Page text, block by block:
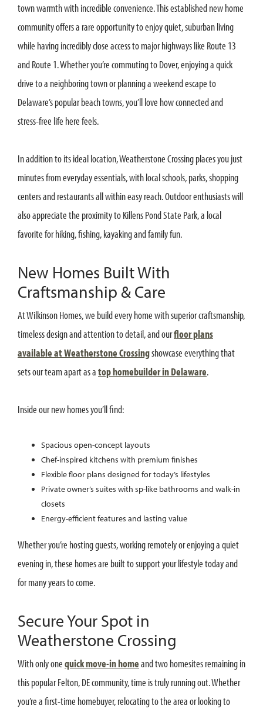
town warmth with incredible convenience. This established new home
community offers a rare opportunity to enjoy quiet, suburban living
while having incredibly close access to major highways like Route 13
and Route 1. Whether you’re commuting to Dover, enjoying a quick
drive to a neighboring town or planning a weekend escape to
Delaware’s popular beach towns, you’ll love how connected and
stress-free life here feels.
In addition to its ideal location, Weatherstone Crossing places you just
minutes from everyday essentials, with local schools, parks, shopping
centers and restaurants all within easy reach. Outdoor enthusiasts will
also appreciate the proximity to Killens Pond State Park, a local
favorite for hiking, fishing, kayaking and family fun.
New Homes Built With
Craftsmanship & Care
At Wilkinson Homes, we build every home with superior craftsmanship,
timeless design and attention to detail, and ourfloor plans
available at Weatherstone Crossingshowcase everything that
sets our team apart as atop homebuilder in Delaware.
Inside our new homes you’ll find:
Spacious open-concept layouts
Chef-inspired kitchens with premium finishes
Flexible floor plans designed for today’s lifestyles
Private owner’s suites with sp-like bathrooms and walk-in
closets
Energy-efficient features and lasting value
Whether you’re hosting guests, working remotely or enjoying a quiet
evening in, these homes are built to support your lifestyle today and
for many years to come.
Secure Your Spot in
Weatherstone Crossing
With only onequick move-in homeand two homesites remaining in
this popular Felton, DE community, time is truly running out. Whether
you’re a first-time homebuyer, relocating to the area or looking to